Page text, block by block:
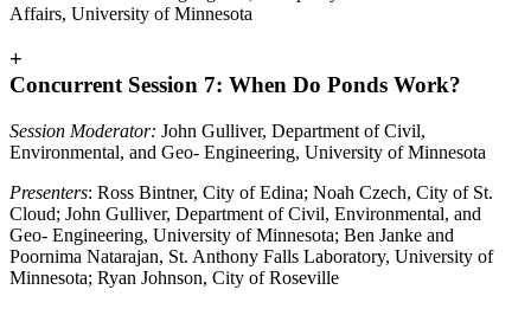
Affairs, University of Minnesota
+
Concurrent Session 7: When Do Ponds Work?
Session Moderator: John Gulliver, Department of Civil,
Environmental, and Geo- Engineering, University of Minnesota
Presenters: Ross Bintner, City of Edina; Noah Czech, City of St.
Cloud; John Gulliver, Department of Civil, Environmental, and
Geo- Engineering, University of Minnesota; Ben Janke and
Poornima Natarajan, St. Anthony Falls Laboratory, University of
Minnesota; Ryan Johnson, City of Roseville